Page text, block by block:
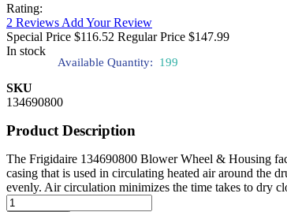
Rating:
2 Reviews Add Your Review
Special Price $116.52 Regular Price $147.99
In stock
Available Quantity: 199
SKU
134690800
Product Description
The Frigidaire 134690800 Blower Wheel & Housing
casing that is used in circulating heated air around the
evenly. Air circulation minimizes the time takes to dry